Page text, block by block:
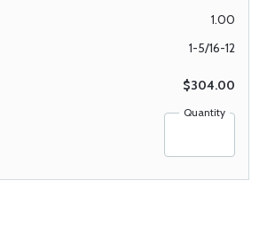
1.00
1-5/16-12
$304.00
Quantity